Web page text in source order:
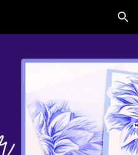
Skip to navigation